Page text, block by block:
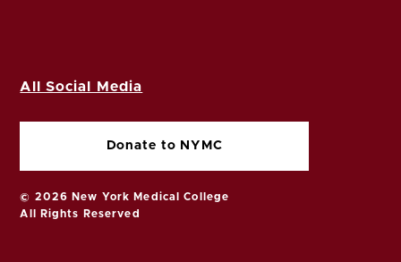
All Social Media
Donate to NYMC
© 2026 New York Medical College
All Rights Reserved